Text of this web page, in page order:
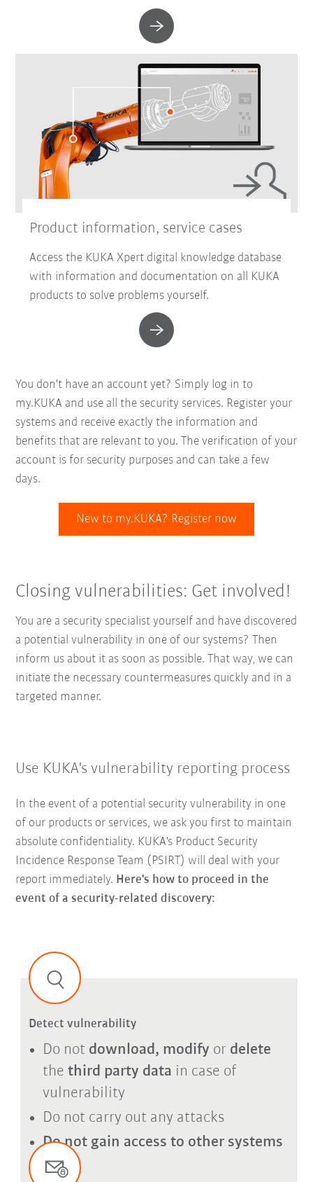
Product information, service cases
Access the KUKA Xpert digital knowledge database
with information and documentation on all KUKA
products to solve problems yourself.
You don't have an account yet? Simply log in to
my.KUKA and use all the security services. Register your
systems and receive exactly the information and
benefits that are relevant to you. The verification of your
account is for security purposes and can take a few
days.
New to my.KUKA? Register now
Closing vulnerabilities: Get involved!
You are a security specialist yourself and have discovered
a potential vulnerability in one of our systems? Then
inform us about it as soon as possible. That way, we can
initiate the necessary countermeasures quickly and in a
targeted manner.
Use KUKA's vulnerability reporting process
In the event of a potential security vulnerability in one
of our products or services, we ask you first to maintain
absolute confidentiality. KUKA's Product Security
Incidence Response Team (PSIRT) will deal with your
report immediately. Here's how to proceed in the
event of a security-related discovery:
Detect vulnerability
Do not download, modify or delete
the third party data in case of
vulnerability
Do not carry out any attacks
Do not gain access to other systems